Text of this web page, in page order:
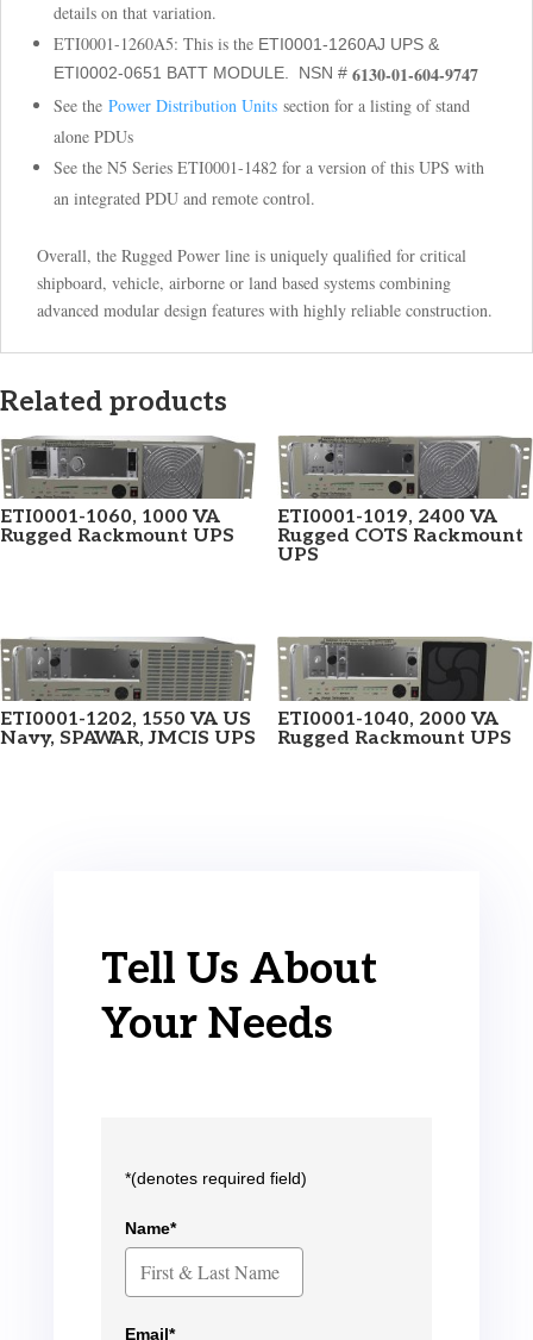
details on that variation.
ETI0001-1260A5: This is the ETI0001-1260AJ UPS &
ETI0002-0651 BATT MODULE. NSN # 6130-01-604-9747
See the Power Distribution Units section for a listing of stand
alone PDUs
See the N5 Series ETI0001-1482 for a version of this UPS with
an integrated PDU and remote control.
Overall, the Rugged Power line is uniquely qualified for critical
shipboard, vehicle, airborne or land based systems combining
advanced modular design features with highly reliable construction.
Related products
ETI0001-1060, 1000 VA
Rugged Rackmount UPS
ETI0001-1019, 2400 VA
Rugged COTS Rackmount
UPS
ETI0001-1202, 1550 VA US
Navy, SPAWAR, JMCIS UPS
ETI0001-1040, 2000 VA
Rugged Rackmount UPS
Tell Us About
Your Needs
*(denotes required field)
Name*
Email*